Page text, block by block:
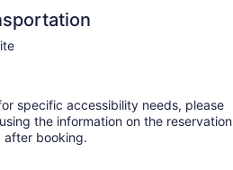
specific accessibility needs, please
the information on the reservation
after booking.